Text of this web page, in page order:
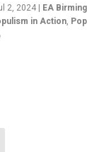
2, 2024 | EA
in Action,